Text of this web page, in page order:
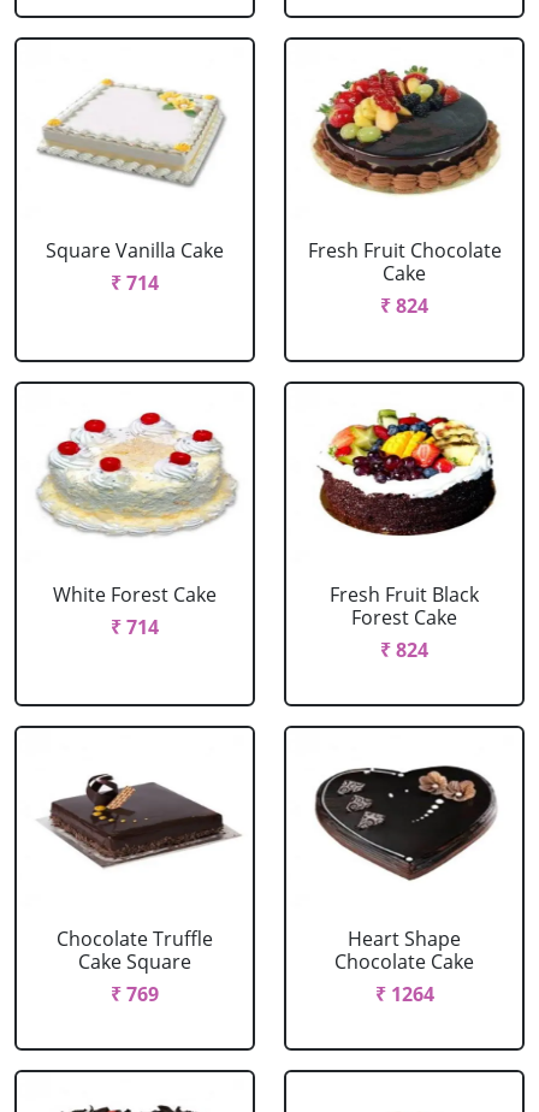
Square Vanilla Cake
₹ 714
Fresh Fruit Chocolate
Cake
₹ 824
White Forest Cake
₹ 714
Fresh Fruit Black
Forest Cake
₹ 824
Chocolate Truffle
Cake Square
₹ 769
Heart Shape
Chocolate Cake
₹ 1264